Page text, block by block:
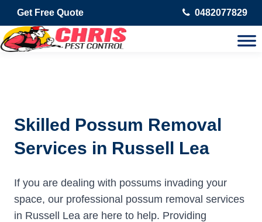
Get Free Quote 0482077829
Skilled Possum Removal
Services in Russell Lea
If you are dealing with possums invading your
space, our professional possum removal services
in Russell Lea are here to help. Providing